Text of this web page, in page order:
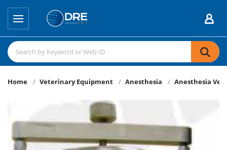
Home Veterinary Equipment Anesthesia Anesthesia